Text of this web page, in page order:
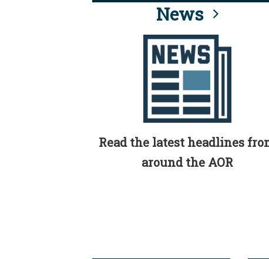
News
Read the latest headlines
around the AOR